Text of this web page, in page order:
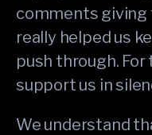
comments giving
really helped us
push through. For
support us in
We understand